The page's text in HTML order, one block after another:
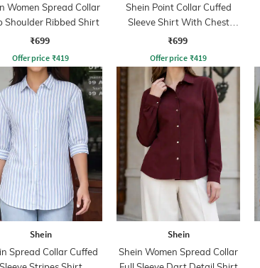
Women Spread Collar
Shoulder Ribbed Shirt
₹699
Offer price ₹419
Shein Point Collar Cuffed
Sleeve Shirt With Chest
Pockets
₹699
Offer price ₹419
Shein
Spread Collar Cuffed
Shein
Shein Women Spread Collar